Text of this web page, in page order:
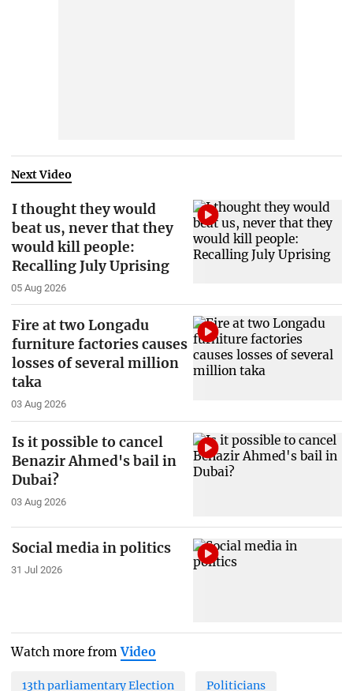
Next Video
I thought they would
beat us, never that they
would kill people:
Recalling July Uprising
05 Aug 2026
Fire at two Longadu
furniture factories causes
losses of several million
taka
03 Aug 2026
Is it possible to cancel
Benazir Ahmed's bail in
Dubai?
03 Aug 2026
Social media in politics
31 Jul 2026
Watch more fromVideo
13th parliamentary Election Politicians